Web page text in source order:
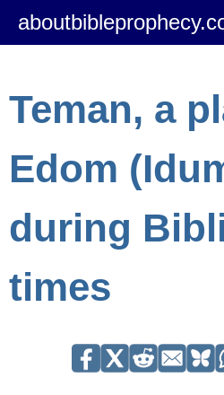
Teman, a
Edom
during
times